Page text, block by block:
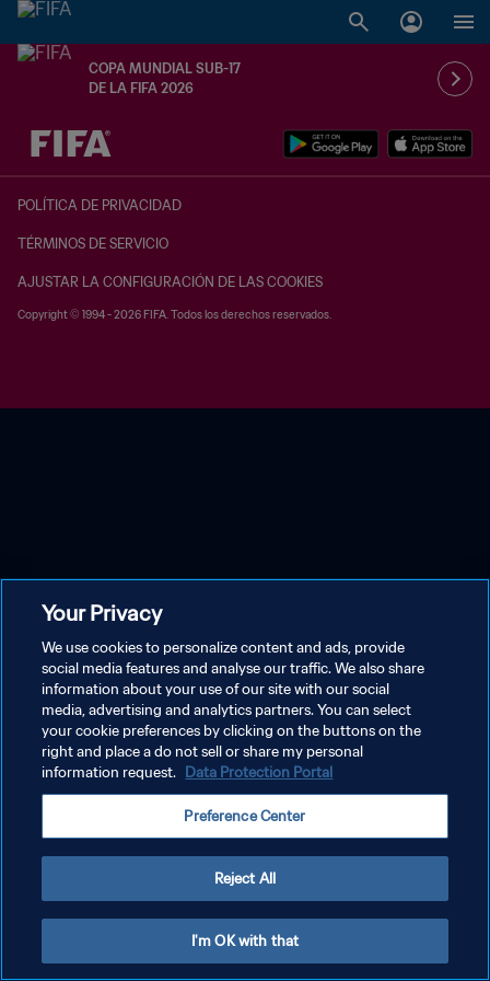
COPA MUNDIAL SUB-17
DE LA FIFA 2026
{equipoLocal} - {equipoVisitante}
POLÍTICA DE PRIVACIDAD
TÉRMINOS DE SERVICIO
AJUSTAR LA CONFIGURACIÓN DE LAS COOKIES
Copyright © 1994 - 2026 FIFA. Todos los derechos reservados.
Your Privacy
We use cookies to personalize content and ads, provide
social media features and analyse our traffic. We also share
information about your use of our site with our social
media, advertising and analytics partners. You can select
your cookie preferences by clicking on the buttons on the
right and place a do not sell or share my personal
information request. Data Protection Portal
Preference Center
Reject All
I'm OK with that